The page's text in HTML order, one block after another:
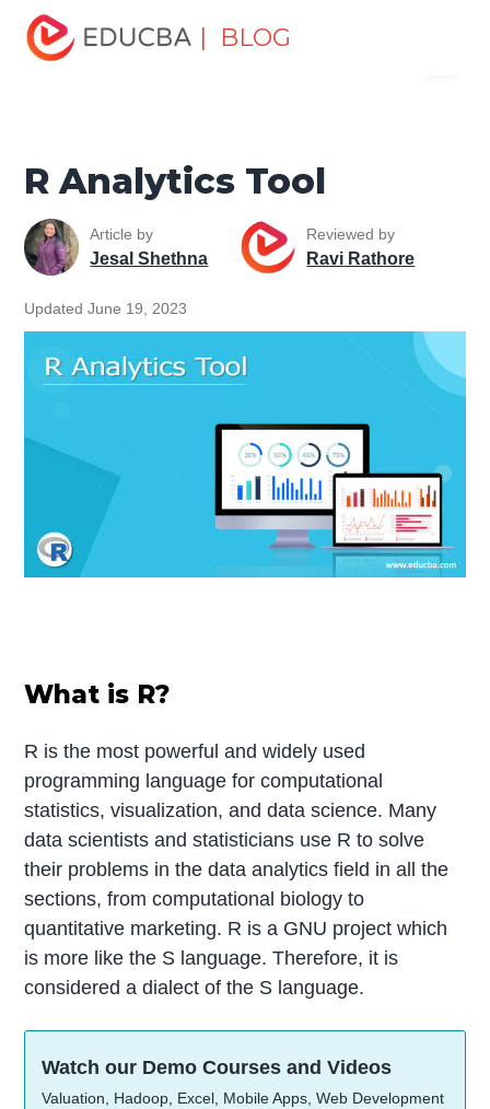
| BLOG
Home
Tutorials
Programming Languages Tutorial
R Analytics Tool
Article by
Jesal Shethna
Reviewed by
Ravi Rathore
Updated June 19, 2023
What is R?
R is the most powerful and widely used
programming language for computational
statistics, visualization, and data science. Many
data scientists and statisticians use R to solve
their problems in the data analytics field in all the
sections, from computational biology to
quantitative marketing. R is a GNU project which
is more like the S language. Therefore, it is
considered a dialect of the S language.
Watch our Demo Courses and Videos
Valuation, Hadoop, Excel, Mobile Apps, Web Development